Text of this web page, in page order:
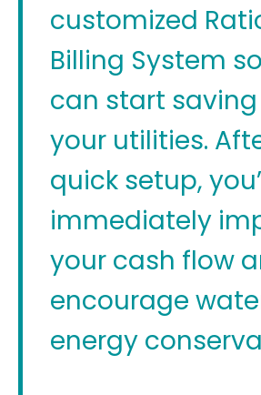
customized
Billing System
can start
your utilities.
quick setup,
immediately
your cash flow
encourage
energy